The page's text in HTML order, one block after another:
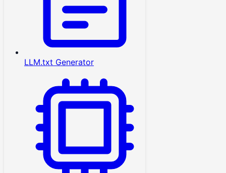
LLM.txt Generator